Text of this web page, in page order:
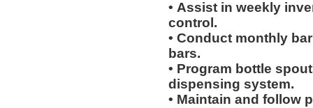
• Assist in weekly
control.
• Conduct monthly
bars.
• Program bottle
dispensing system.
• Maintain and follow